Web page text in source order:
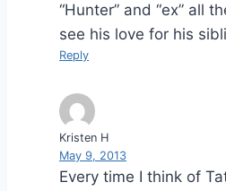
“Hunter” and “ex” all
see his love for his
Reply
Kristen H
May 9, 2013
Every time I think of